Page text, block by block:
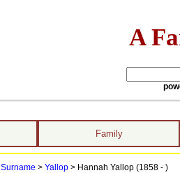
A
Family
Surname > Yallop> Hannah Yallop (1858 - )